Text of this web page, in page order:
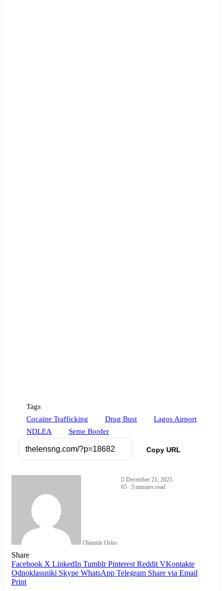
Tags
Cocaine Trafficking
Drug Bust
Lagos Airport
NDLEA
Seme Border
Copy URL
Olamide Osho
December 21, 2025
65 3 minutes read
Share
Facebook X LinkedIn Tumblr Pinterest Reddit VKontakte
Odnoklassniki Skype WhatsApp Telegram Share via Email
Print